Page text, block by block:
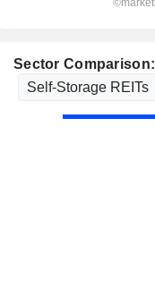
Sector Comparison: